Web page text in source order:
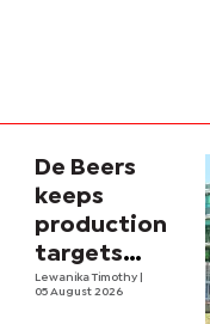
De Beers
keeps
production
targets
despite
Lewanika Timothy
05 August 2026